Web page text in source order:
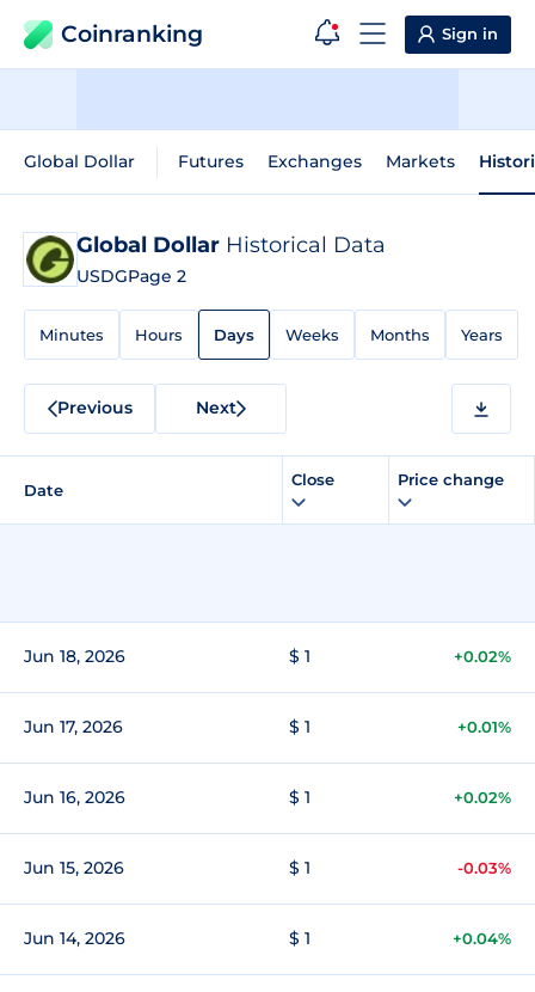
Coinranking Sign in
Global Dollar Futures Exchanges Markets
Global Dollar Historical Data
USDGPage 2
Minutes Hours Days Weeks Months Years
Previous Next
Date
Close Price change
Jun 18, 2026 $ 1 +0.02%
Jun 17, 2026 $ 1 +0.01%
Jun 16, 2026 $ 1 +0.02%
Jun 15, 2026 $ 1 -0.03%
Jun 14, 2026 $ 1 +0.04%